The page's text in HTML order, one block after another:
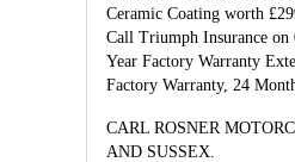
Ceramic Coating worth
Call Triumph Insurance on
Year Factory Warranty
Factory Warranty, 24
CARL ROSNER
AND SUSSEX.